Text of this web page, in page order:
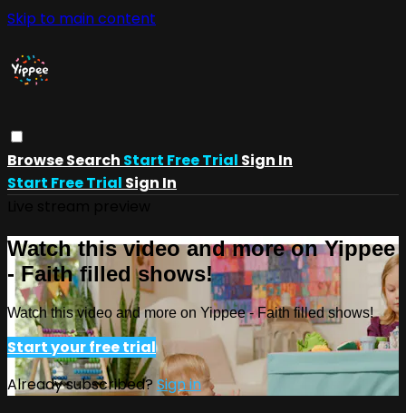
Skip to main content
BrowseSearch Start Free Trial Sign In
Start Free Trial Sign In
Watch this video and more on Yippee
- Faith filled shows!
Watch this video and more on Yippee - Faith filled shows!
Start your free trial
Already subscribed? Sign in